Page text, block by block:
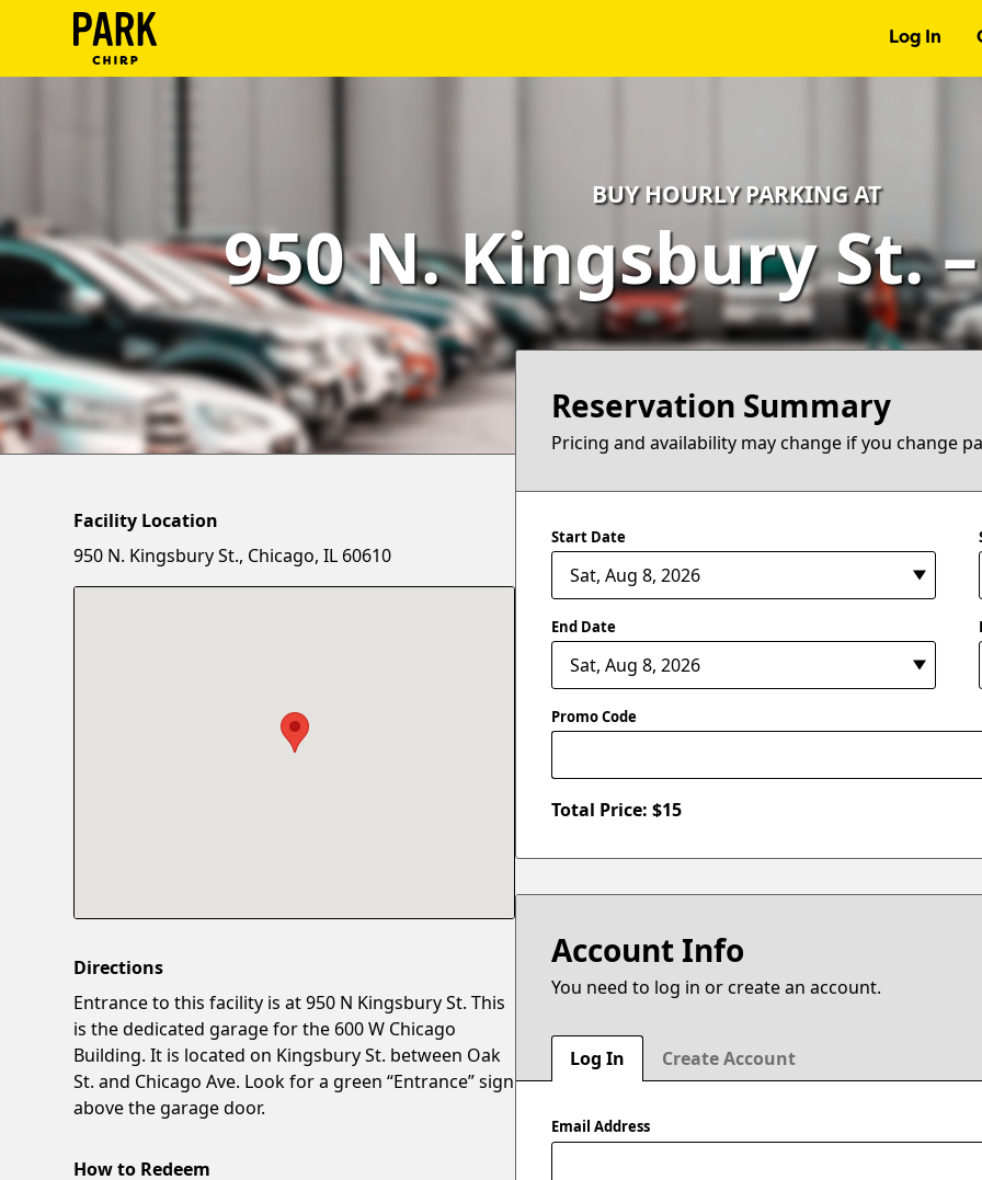
Log In
Account
Terms
Support
Blog
BUY HOURLY PARKING AT
950 N. Kingsbury St.
Reservation Summary
Pricing and availability may change if you change
Start Date
End Date
Promo Code
Total Price: $15
Account Info
You need to log in or create an account.
Log In Create Account
Email Address
Facility Location
950 N. Kingsbury St., Chicago, IL 60610
Directions
Entrance to this facility is at 950 N Kingsbury St. This
is the dedicated garage for the 600 W Chicago
Building. It is located on Kingsbury St. between Oak
St. and Chicago Ave. Look for a green “Entrance” sign
above the garage door.
How to Redeem